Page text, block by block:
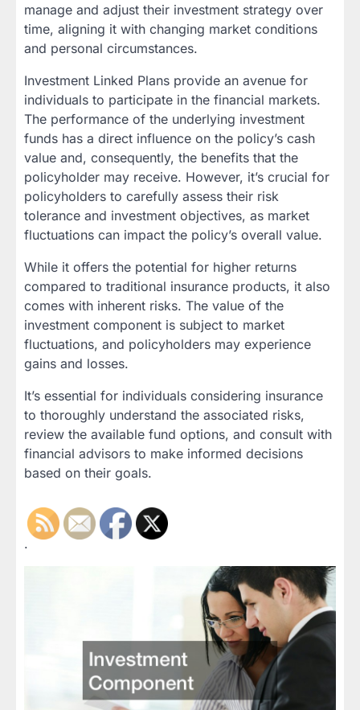
manage and adjust their investment strategy over
time, aligning it with changing market conditions
and personal circumstances.
Investment Linked Plans provide an avenue for
individuals to participate in the financial markets.
The performance of the underlying investment
funds has a direct influence on the policy’s cash
value and, consequently, the benefits that the
policyholder may receive. However, it’s crucial for
policyholders to carefully assess their risk
tolerance and investment objectives, as market
fluctuations can impact the policy’s overall value.
While it offers the potential for higher returns
compared to traditional insurance products, it also
comes with inherent risks. The value of the
investment component is subject to market
fluctuations, and policyholders may experience
gains and losses.
It’s essential for individuals considering insurance
to thoroughly understand the associated risks,
review the available fund options, and consult with
financial advisors to make informed decisions
based on their goals.
.